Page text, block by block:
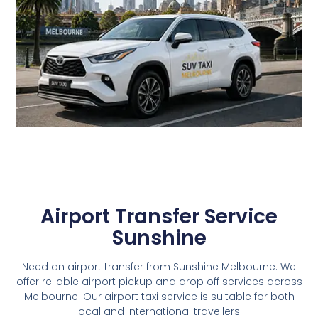
Airport Transfer Service
Sunshine
Need an airport transfer from Sunshine Melbourne. We
offer reliable airport pickup and drop off services across
Melbourne. Our airport taxi service is suitable for both
local and international travellers.